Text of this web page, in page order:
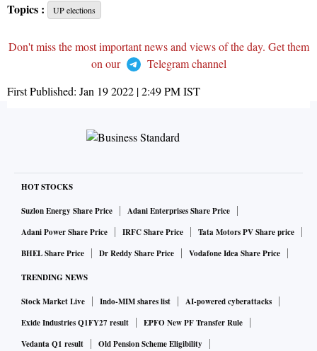
Topics : UP elections
Don't miss the most important news and views of the day. Get them
on our
Telegram channel
First Published: Jan 19 2022 | 2:49 PMIST
HOT STOCKS
Suzlon Energy Share Price
Adani Enterprises Share Price
Adani Power Share Price
IRFC Share Price
Tata Motors PV Share price
BHEL Share Price
Dr Reddy Share Price Vodafone Idea Share Price
TRENDING NEWS
Stock Market Live Indo-MIM shares list
AI-powered cyberattacks
Exide Industries Q1FY27 result
EPFO New PF Transfer Rule
Vedanta Q1 result
Old Pension Scheme Eligibility